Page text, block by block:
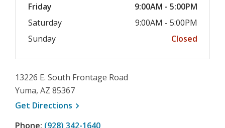
Friday
9:00AM - 5:00PM
Saturday
9:00AM - 5:00PM
Sunday
Closed
13226 E. South Frontage Road
Yuma, AZ 85367
Get Directions , opens a new window
Phone: (928) 342-1640